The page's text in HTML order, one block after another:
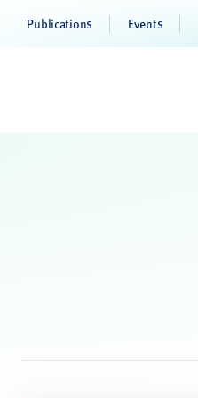
Publications Events